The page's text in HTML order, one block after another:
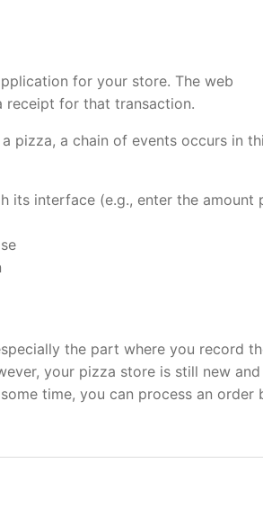
for your store. The web
receipt for that transaction.
pizza, a chain of events occurs in
its interface (e.g., enter the amount
the part where you record
your pizza store is still new and
time, you can process an order